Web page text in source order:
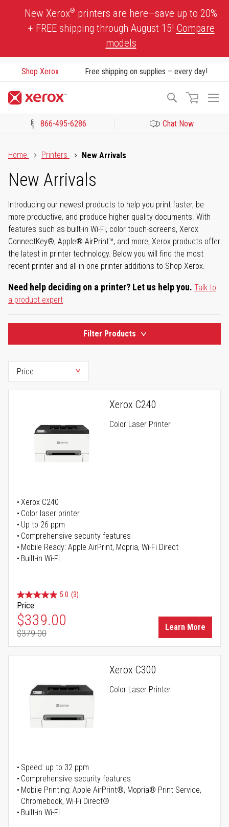
New Xerox® printers are here—save up to 20%
+ FREE shipping through August 15! Compare
models
Shop Xerox Free shipping on supplies – every day!
Search
866-495-6286 Chat Now
Home
Printers New Arrivals
New Arrivals
Introducing our newest products to help you print faster, be
more productive, and produce higher quality documents. With
features such as built-in Wi-Fi, color touch-screens, Xerox
ConnectKey®, Apple® AirPrint™, and more, Xerox products offer
the latest in printer technology. Below you will find the most
recent printer and all-in-one printer additions to Shop Xerox.
Need help deciding on a printer? Let us help you. Talk to
a product expert
Filter Products
Xerox C240
Color Laser Printer
Xerox C240
Color laser printer
Up to 26 ppm
Comprehensive security features
Mobile Ready: Apple AirPrint, Mopria, Wi-Fi Direct
Built-in Wi-Fi
5.0 (3)
Price
Special Price
$339.00
Regular Price
$379.00
Learn More
Xerox C300
Color Laser Printer
Speed: up to 32 ppm
Comprehensive security features
Mobile Printing: Apple AirPrint®, Mopria® Print Service,
Chromebook, Wi-Fi Direct®
Built-in Wi-Fi